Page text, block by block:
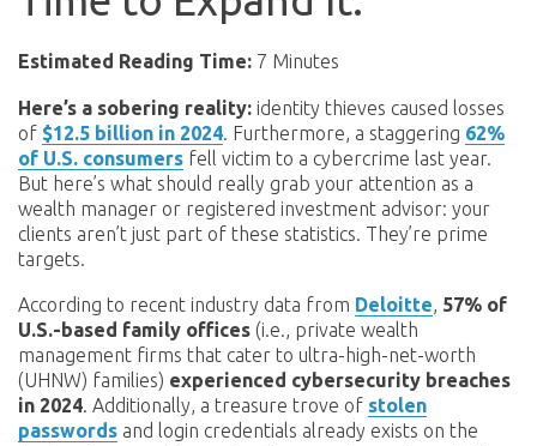
Estimated Reading Time: 7 Minutes
Here’s a sobering reality: identity thieves caused losses
of $12.5 billion in 2024. Furthermore, a staggering 62%
of U.S. consumers fell victim to a cybercrime last year.
But here’s what should really grab your attention as a
wealth manager or registered investment advisor: your
clients aren’t just part of these statistics. They’re prime
targets.
According to recent industry data from Deloitte, 57% of
U.S.-based family offices (i.e., private wealth
management firms that cater to ultra-high-net-worth
(UHNW) families) experienced cybersecurity breaches
in 2024. Additionally, a treasure trove of stolen
passwords and login credentials already exists on the